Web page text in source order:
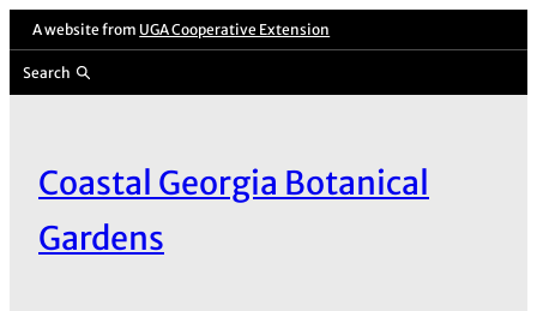
Skip
content
A website from UGA Cooperative Extension
Search
Coastal Georgia Botanical
Gardens